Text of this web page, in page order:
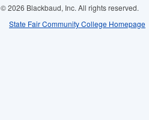
© 2026 Blackbaud, Inc. All rights reserved.
State Fair Community College Homepage